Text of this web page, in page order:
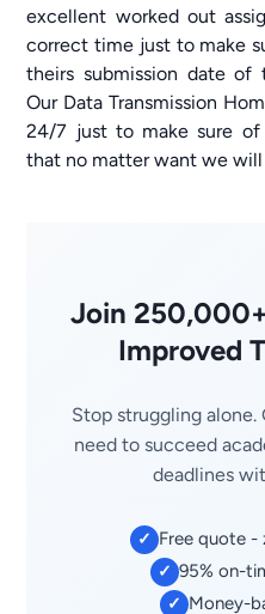
excellent worked out
correct time just to make
theirs submission date of
Our Data Transmission
24/7 just to make sure
that no matter want we
Join
Improved
Stop struggling
need to succeed
deadlines
✓ Free quote -
✓ 95% on-
✓ Money-